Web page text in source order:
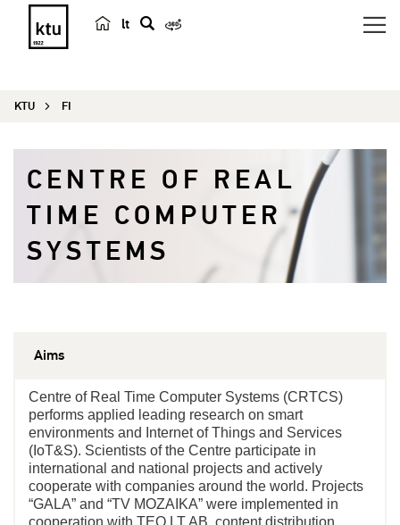
lt
KTU FI
CENTRE OF REAL
TIME COMPUTER
SYSTEMS
Aims
Centre of Real Time Computer Systems (CRTCS)
performs applied leading research on smart
environments and Internet of Things and Services
(IoT&S). Scientists of the Centre participate in
international and national projects and actively
cooperate with companies around the world. Projects
“GALA” and “TV MOZAIKA” were implemented in
cooperation with TEO LT AB, content distribution